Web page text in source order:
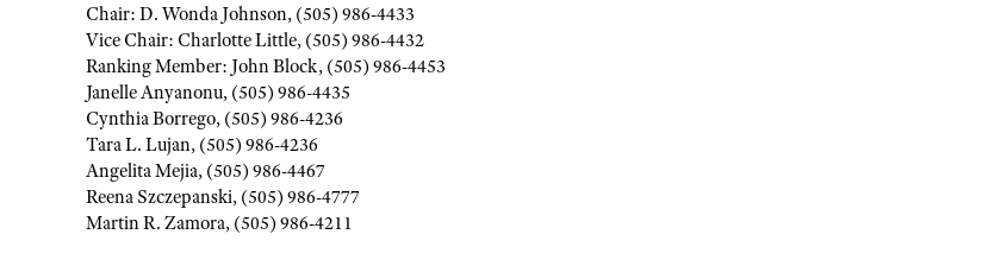
Chair: D. Wonda Johnson, (505) 986-4433
Vice Chair: Charlotte Little, (505) 986-4432
Ranking Member: John Block, (505) 986-4453
Janelle Anyanonu, (505) 986-4435
Cynthia Borrego, (505) 986-4236
Tara L. Lujan, (505) 986-4236
Angelita Mejia, (505) 986-4467
Reena Szczepanski, (505) 986-4777
Martin R. Zamora, (505) 986-4211